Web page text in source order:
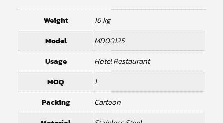
Weight
16 kg
Model
MD00125
Usage
Hotel Restaurant
MOQ
1
Packing
Cartoon